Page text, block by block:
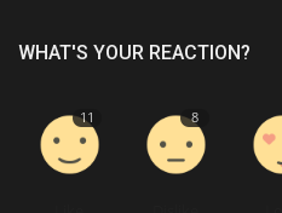
WHAT'S YOUR REACTION?
11 8